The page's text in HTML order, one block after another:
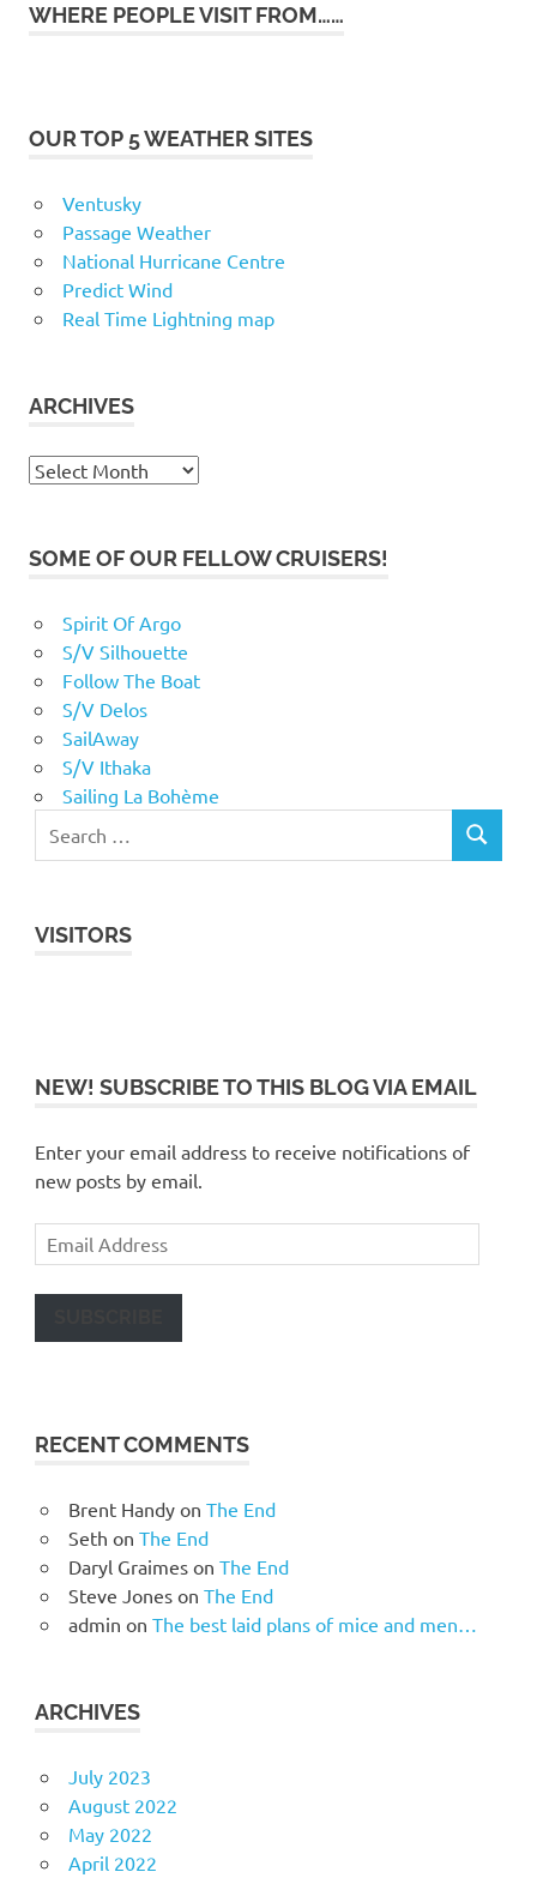
WHERE PEOPLE VISIT FROM……
OUR TOP 5 WEATHER SITES
Ventusky
Passage Weather
National Hurricane Centre
Predict Wind
Real Time Lightning map
ARCHIVES
Archives
SOME OF OUR FELLOW CRUISERS!
Spirit Of Argo
S/V Silhouette
Follow The Boat
S/V Delos
SailAway
S/V Ithaka
Sailing La Bohème
VISITORS
NEW! SUBSCRIBE TO THIS BLOG VIA EMAIL
Enter your email address to receive notifications of
new posts by email.
Email
Address
RECENT COMMENTS
Brent Handyon The End
Seth on The End
Daryl Graimeson The End
Steve Joneson The End
admin on The best laid plans of mice and men…
ARCHIVES
July 2023
August 2022
May 2022
April 2022